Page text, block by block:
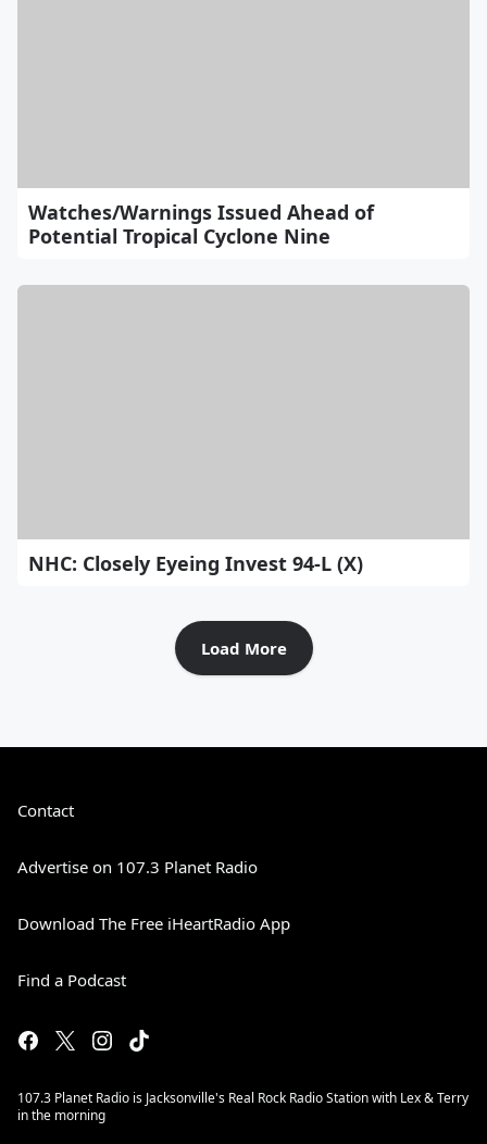
Watches/Warnings Issued Ahead of
Potential Tropical Cyclone Nine
NHC: Closely Eyeing Invest 94-L (X)
Load More
Contact
Advertise on 107.3 Planet Radio
Download The Free iHeartRadio App
Find a Podcast
107.3 Planet Radio is Jacksonville's Real Rock Radio Station with Lex & Terry
in the morning